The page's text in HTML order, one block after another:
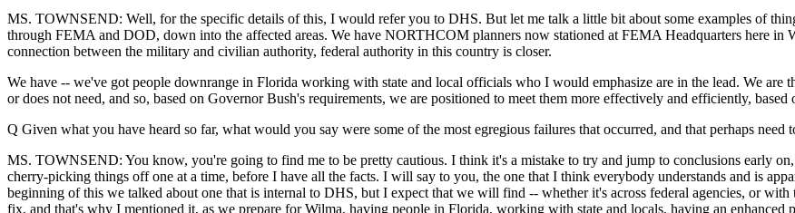
MS. TOWNSEND: Well, for the specific details of this, I would refer you to DHS. But let me talk a little bit about some examples of
through FEMA and DOD, down into the affected areas. We have NORTHCOM planners now stationed at FEMA Headquarters here in
connection between the military and civilian authority, federal authority in this country is closer.
We have -- we've got people downrange in Florida working with state and local officials who I would emphasize are in the lead. We are
or does not need, and so, based on Governor Bush's requirements, we are positioned to meet them more effectively and efficiently,
Q Given what you have heard so far, what would you say were some of the most egregious failures that occurred, and that perhaps need
MS. TOWNSEND: You know, you're going to find me to be pretty cautious. I think it's a mistake to try and jump to conclusions early
cherry-picking things off one at a time, before I have all the facts. I will say to you, the one that I think everybody understands and is
beginning of this we talked about one that is internal to DHS, but I expect that we will find -- whether it's across federal agencies, or
fix, and that's why I mentioned it, as we prepare for Wilma, having people in Florida, working with state and locals, having an enhanced